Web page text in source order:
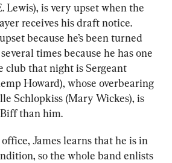
Lewis), is very upset when the
receives his draft notice.
because he’s been turned
times because he has one
club that night is Sergeant
Howard), whose overbearing
Schlopkiss (Mary Wickes), is
than him.
James learns that he is in
so the whole band enlists